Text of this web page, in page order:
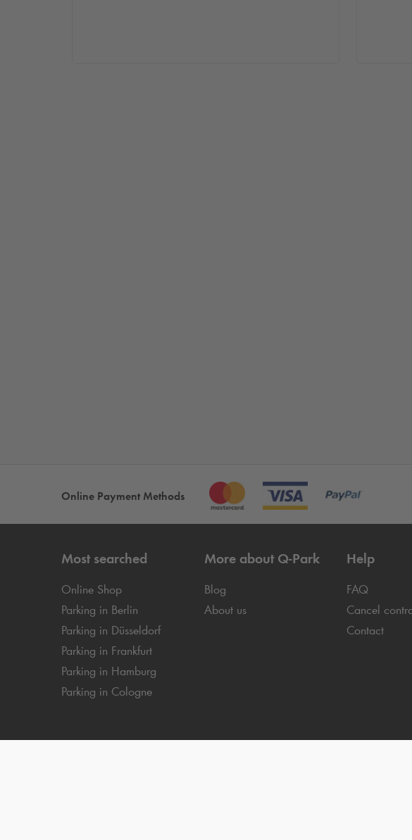
Online Payment Methods
Most searched
Online Shop
Parking in Berlin
Parking in Düsseldorf
Parking in Frankfurt
Parking in Hamburg
Parking in Cologne
More about Q-Park
Blog
About us
Help
FAQ
Cancel
Contact